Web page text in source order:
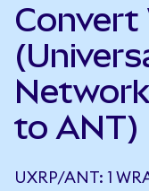
Convert
to ANT)
UXRP/ANT: 1